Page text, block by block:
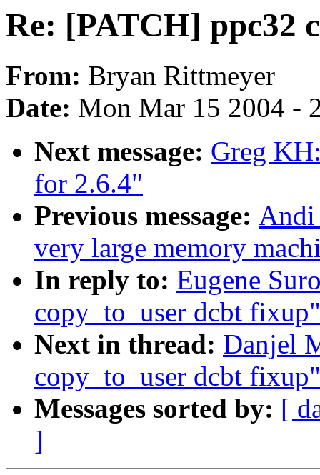
Re: [PATCH] ppc32
From: Bryan Rittmeyer
Date: Mon Mar 15 2004 -
Next message: Greg
for 2.6.4"
Previous message: Andi
very large memory
In reply to: Eugene
copy_to_user dcbt fixup"
Next in thread: Danjel
copy_to_user dcbt fixup"
Messages sorted by: [
]